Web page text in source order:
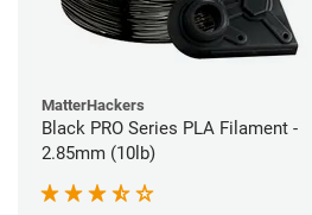
MatterHackers
Black PRO Series PLA Filament -
2.85mm (10lb)